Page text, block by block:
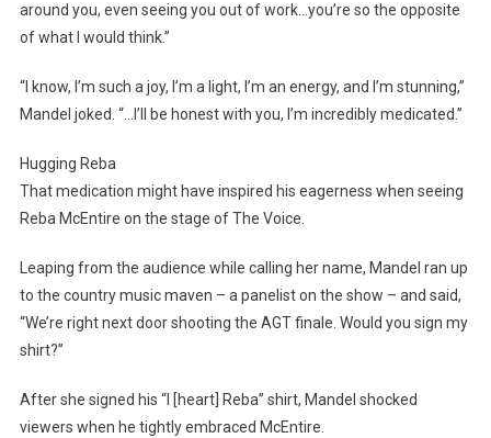
around you, even seeing you out of work…you’re so the opposite
of what I would think.”
“I know, I’m such a joy, I’m a light, I’m an energy, and I’m stunning,”
Mandel joked. “…I’ll be honest with you, I’m incredibly medicated.”
Hugging Reba
That medication might have inspired his eagerness when seeing
Reba McEntire on the stage of The Voice.
Leaping from the audience while calling her name, Mandel ran up
to the country music maven – a panelist on the show – and said,
“We’re right next door shooting the AGT finale. Would you sign my
shirt?”
After she signed his “I [heart] Reba” shirt, Mandel shocked
viewers when he tightly embraced McEntire.